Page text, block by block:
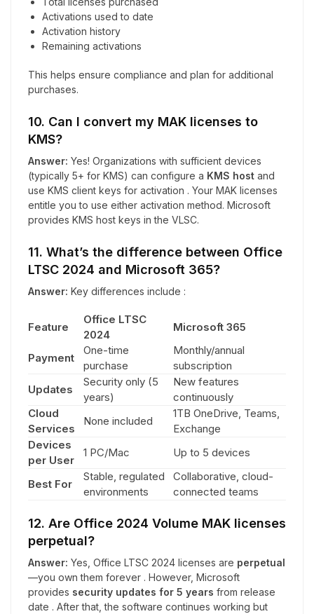
Activations used to date
Activation history
Remaining activations
This helps ensure compliance and plan for additional
purchases.
10. Can I convert my MAK licenses to
KMS?
Answer: Yes! Organizations with sufficient devices
(typically 5+ for KMS) can configure a KMS host and
use KMS client keys for activation . Your MAK licenses
entitle you to use either activation method. Microsoft
provides KMS host keys in the VLSC.
11. What’s the difference between Office
LTSC 2024 and Microsoft 365?
Answer: Key differences include :
Feature
Office LTSC
2024
Microsoft 365
Payment
One-time
purchase
Monthly/annual
subscription
Updates
Security only (5
years)
New features
continuously
Cloud
Services
None included
1TB OneDrive, Teams,
Exchange
Devices
per User
1 PC/Mac Up to 5 devices
Best For
Stable, regulated
environments
Collaborative, cloud-
connected teams
12. Are Office 2024 Volume MAK licenses
perpetual?
Answer: Yes, Office LTSC 2024 licenses are perpetual
—you own them forever . However, Microsoft
provides security updates for 5 years from release
date . After that, the software continues working but